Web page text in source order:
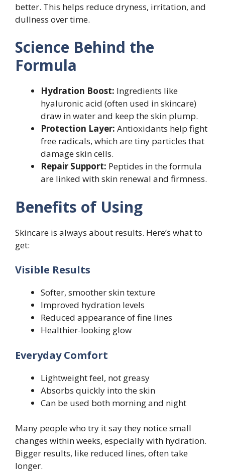
better. This helps reduce dryness, irritation, and
dullness over time.
Science Behind the
Formula
Hydration Boost: Ingredients like
hyaluronic acid (often used in skincare)
draw in water and keep the skin plump.
Protection Layer: Antioxidants help fight
free radicals, which are tiny particles that
damage skin cells.
Repair Support: Peptides in the formula
are linked with skin renewal and firmness.
Benefits of Using
Skincare is always about results. Here’s what to
get:
Visible Results
Softer, smoother skin texture
Improved hydration levels
Reduced appearance of fine lines
Healthier-looking glow
Everyday Comfort
Lightweight feel, not greasy
Absorbs quickly into the skin
Can be used both morning and night
Many people who try it say they notice small
changes within weeks, especially with hydration.
Bigger results, like reduced lines, often take
longer.